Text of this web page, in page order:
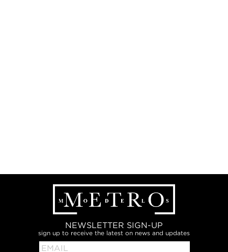
NEWSLETTER SIGN-UP
sign up to receive the latest on news and updates